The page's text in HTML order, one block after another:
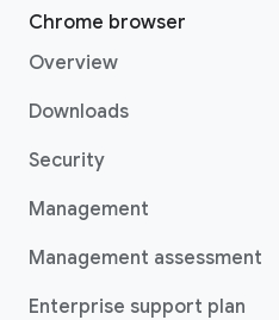
Chrome browser
Overview
Downloads
Security
Management
Management assessment
Enterprise support plan